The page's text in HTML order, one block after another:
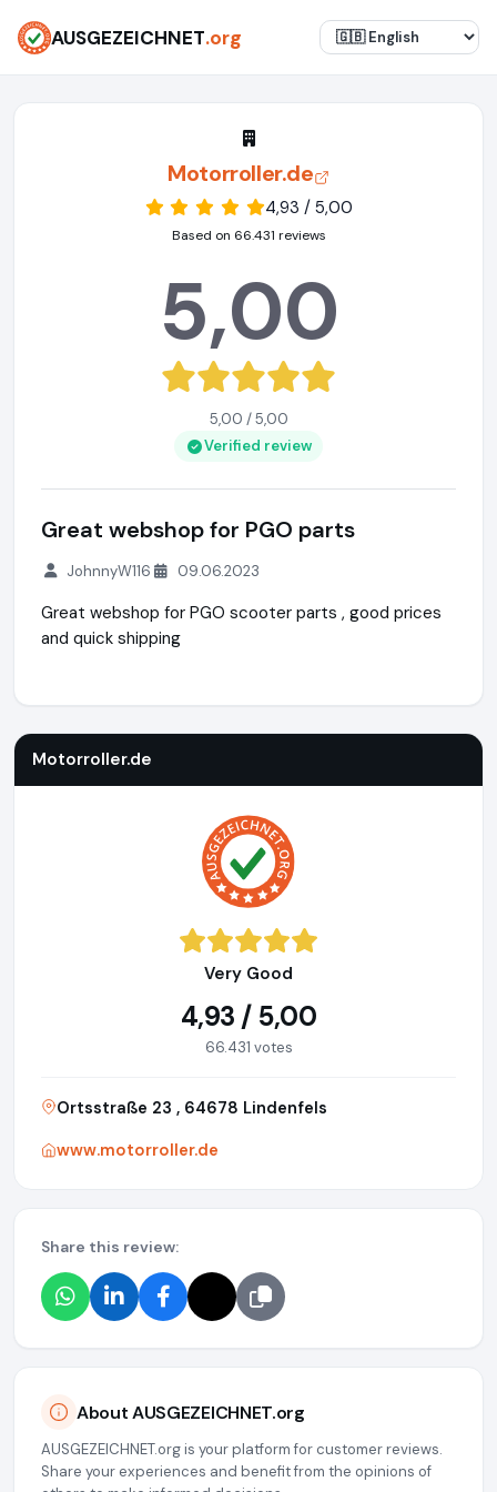
AUSGEZEICHNET.org
Motorroller.de
4,93 / 5,00
Based on 66.431 reviews
5,00
5,00 / 5,00
Verified review
Great webshop for PGO parts
JohnnyW116 09.06.2023
Great webshop for PGO scooter parts , good prices
and quick shipping
Motorroller.de
Very Good
4,93 / 5,00
66.431 votes
Ortsstraße 23 , 64678 Lindenfels
www.motorroller.de
Share this review:
About AUSGEZEICHNET.org
AUSGEZEICHNET.org is your platform for customer reviews.
Share your experiences and benefit from the opinions of